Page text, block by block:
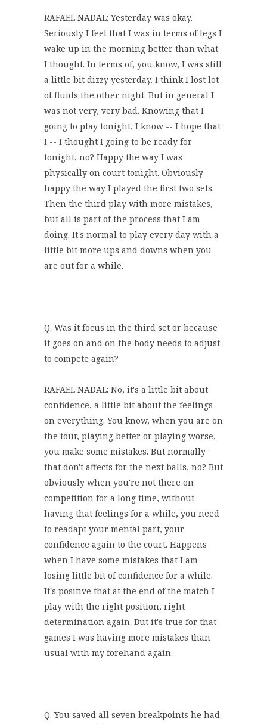
RAFAEL NADAL: Yesterday was okay.
Seriously I feel that I was in terms of legs I
wake up in the morning better than what
I thought. In terms of, you know, I was still
a little bit dizzy yesterday. I think I lost lot
of fluids the other night. But in general I
was not very, very bad. Knowing that I
going to play tonight, I know -- I hope that
I -- I thought I going to be ready for
tonight, no? Happy the way I was
physically on court tonight. Obviously
happy the way I played the first two sets.
Then the third play with more mistakes,
but all is part of the process that I am
doing. It's normal to play every day with a
little bit more ups and downs when you
are out for a while.
Q. Was it focus in the third set or because
it goes on and on the body needs to adjust
to compete again?
RAFAEL NADAL: No, it's a little bit about
confidence, a little bit about the feelings
on everything. You know, when you are on
the tour, playing better or playing worse,
you make some mistakes. But normally
that don't affects for the next balls, no? But
obviously when you're not there on
competition for a long time, without
having that feelings for a while, you need
to readapt your mental part, your
confidence again to the court. Happens
when I have some mistakes that I am
losing little bit of confidence for a while.
It's positive that at the end of the match I
play with the right position, right
determination again. But it's true for that
games I was having more mistakes than
usual with my forehand again.
Q. You saved all seven breakpoints he had